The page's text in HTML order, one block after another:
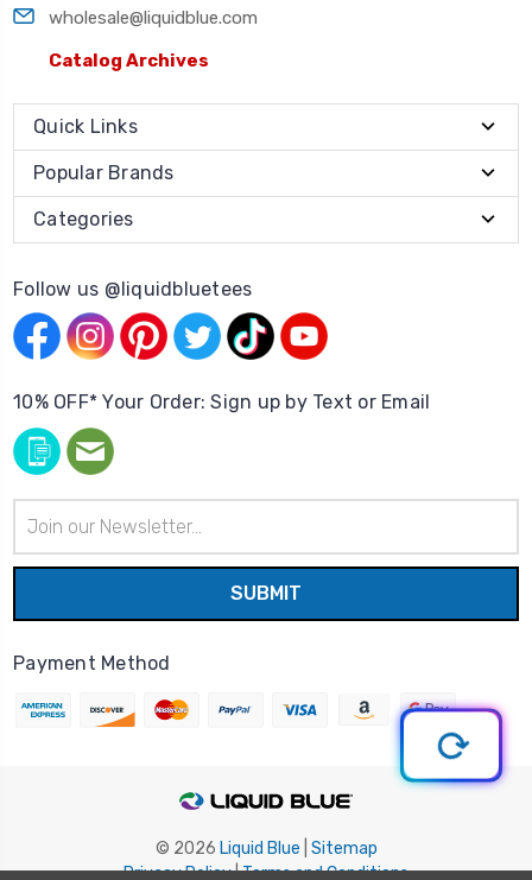
wholesale@liquidblue.com
Catalog Archives
Quick Links
Popular Brands
Categories
Follow us @liquidbluetees
10% OFF* Your Order: Sign up by Text or Email
Address
Payment Method
© 2026 Liquid Blue Sitemap
Privacy Policy|Terms and Conditions